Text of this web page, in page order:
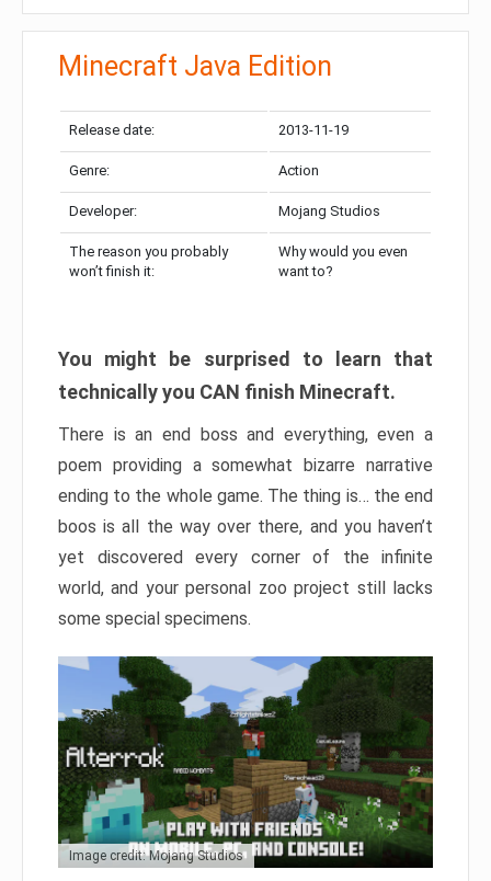
Minecraft Java Edition
Release date: 2013-11-19
Genre: Action
Developer: Mojang Studios
The reason you probably
won’t finish it:
Why would you even
want to?
You might be surprised to learn that
technically you CAN finish Minecraft.
There is an end boss and everything, even a
poem providing a somewhat bizarre narrative
ending to the whole game. The thing is… the end
boos is all the way over there, and you haven’t
yet discovered every corner of the infinite
world, and your personal zoo project still lacks
some special specimens.
Image credit: Mojang Studios